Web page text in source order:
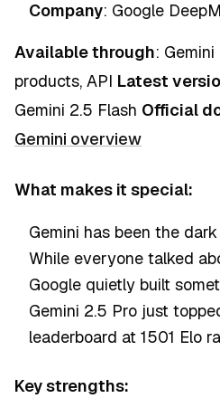
Company: Google
Available through:
products, API Latest
Gemini 2.5 Flash Official
Gemini overview
What makes it special:
Gemini has been the
While everyone talked
Google quietly built
Gemini 2.5 Pro just
leaderboard at 1501 Elo
Key strengths: